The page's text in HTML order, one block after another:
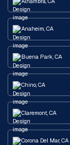
Anaheim, CA
Buena Park, CA
Chino, CA
Claremont, CA
Corona Del Mar, CA